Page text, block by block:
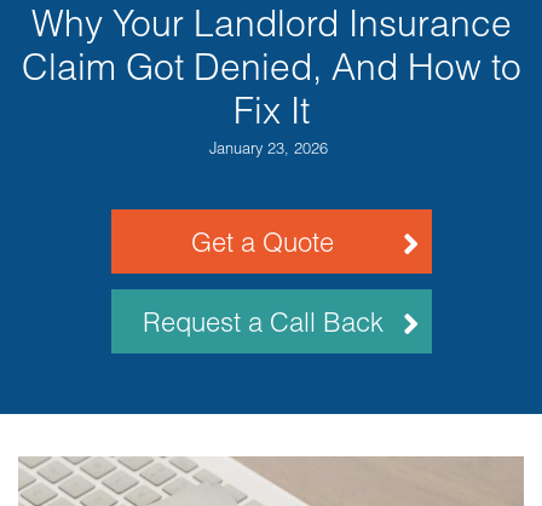
Why Your Landlord Insurance
Claim Got Denied, And How to
Fix It
January 23, 2026
Get a Quote
Request a Call Back